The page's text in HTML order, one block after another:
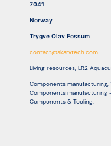
7041
Norway
Trygve Olav Fossum
contact@skarvtech.com
Living resources, LR2
Components manufacturing,
Components manufacturing
Components & Tooling,